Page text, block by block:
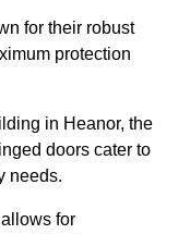
for their robust
protection
in Heanor, the
doors cater to
needs.
for